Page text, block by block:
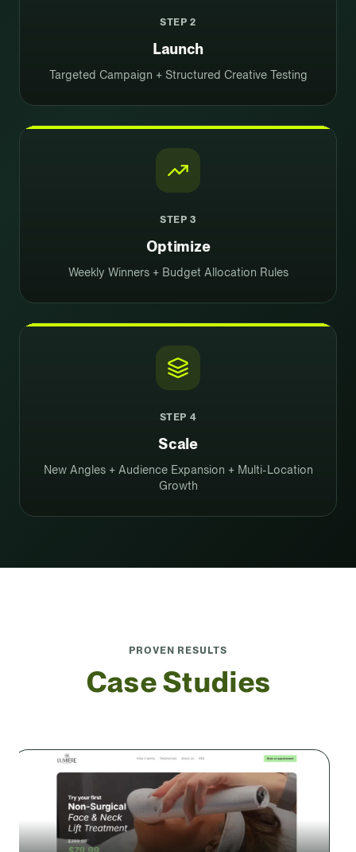
STEP2
Launch
Targeted Campaign + Structured Creative Testing
STEP3
Optimize
Weekly Winners + Budget Allocation Rules
STEP 4
Scale
New Angles + Audience Expansion + Multi-Location
Growth
PROVEN RESULTS
Case Studies